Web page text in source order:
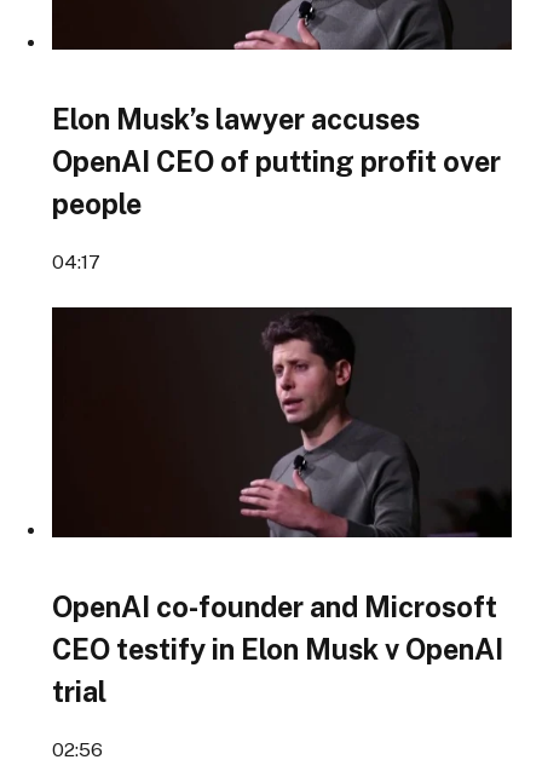
Elon Musk’s lawyer accuses
OpenAI CEO of putting profit over
people
04:17
OpenAI co-founder and Microsoft
CEO testify in Elon Musk v OpenAI
trial
02:56